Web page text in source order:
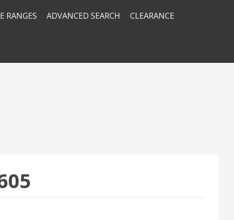
RANGES ADVANCED SEARCH CLEARANCE